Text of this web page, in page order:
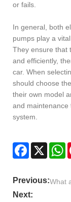
or fails.
In general, both
pumps play a
They ensure that
and efficiently,
car. When
should choose
their own model
and
system.
Facebook
X
Previous:What
Next: